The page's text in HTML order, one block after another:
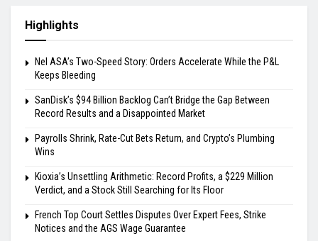
Highlights
Nel ASA’s Two-Speed Story: Orders Accelerate While the P&L
Keeps Bleeding
SanDisk’s $94 Billion Backlog Can’t Bridge the Gap Between
Record Results and a Disappointed Market
Payrolls Shrink, Rate-Cut Bets Return, and Crypto’s Plumbing
Wins
Kioxia’s Unsettling Arithmetic: Record Profits, a $229 Million
Verdict, and a Stock Still Searching for Its Floor
French Top Court Settles Disputes Over Expert Fees, Strike
Notices and the AGS Wage Guarantee